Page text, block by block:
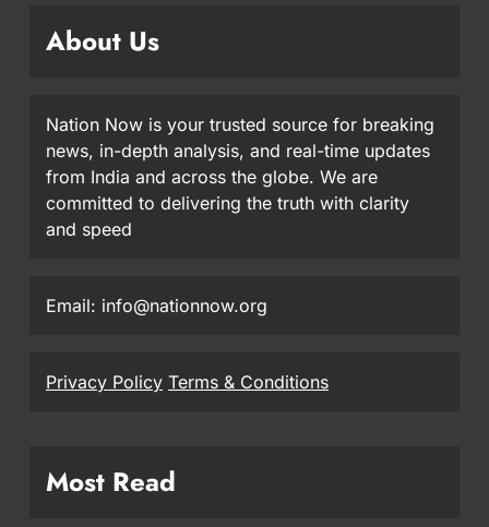
About Us
Nation Now is your trusted source for breaking
news, in-depth analysis, and real-time updates
from India and across the globe. We are
committed to delivering the truth with clarity
and speed
Email: info@nationnow.org
Privacy Policy Terms & Conditions
Most Read